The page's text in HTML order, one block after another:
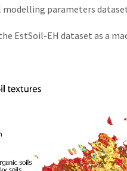
parameters
EstSoil-EH dataset as a